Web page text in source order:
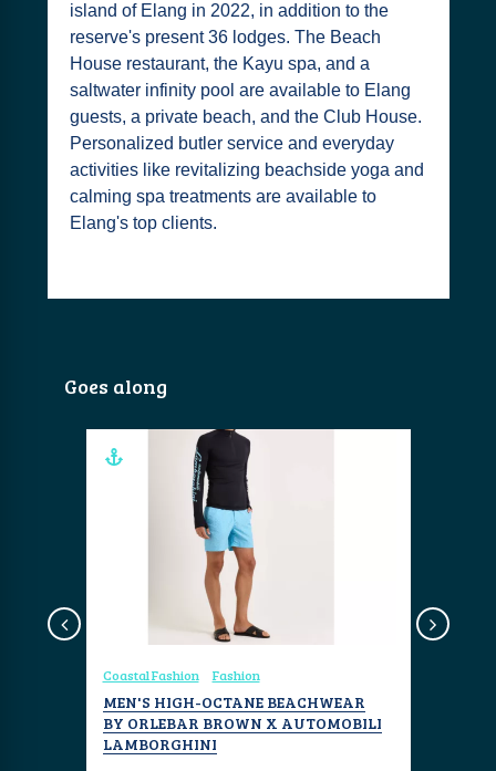
island of Elang in 2022, in addition to the
reserve's present 36 lodges. The Beach
House restaurant, the Kayu spa, and a
saltwater infinity pool are available to Elang
guests, a private beach, and the Club House.
Personalized butler service and everyday
activities like revitalizing beachside yoga and
calming spa treatments are available to
Elang's top clients.
Goes along
Coastal Fashion Fashion
MEN'S HIGH-OCTANE BEACHWEAR
BY ORLEBAR BROWN X AUTOMOBILI
LAMBORGHINI